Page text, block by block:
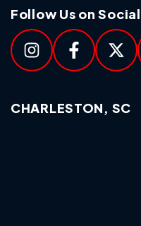
Follow Us on
CHARLESTON, SC